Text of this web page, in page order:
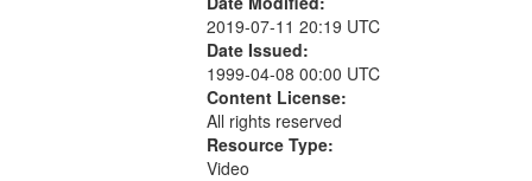
2019-07-11 20:19 UTC
Date Issued:
1999-04-08 00:00 UTC
Content License:
All rights reserved
Resource Type:
Video